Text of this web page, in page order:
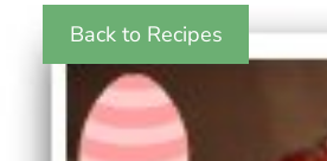
Back to Recipes